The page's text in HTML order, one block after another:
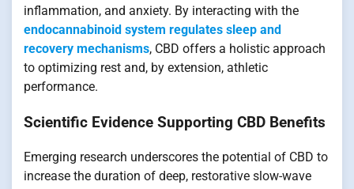
inflammation, and anxiety. By interacting with the
endocannabinoid system regulates sleep and
recovery mechanisms, CBD offers a holistic approach
to optimizing rest and, by extension, athletic
performance.
Scientific Evidence Supporting CBD Benefits
Emerging research underscores the potential of CBD to
increase the duration of deep, restorative slow-wave